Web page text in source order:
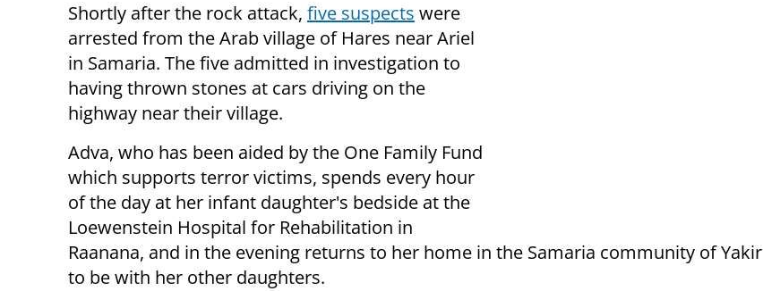
Shortly after the rock attack, five suspects were
arrested from the Arab village of Hares near Ariel
in Samaria. The five admitted in investigation to
having thrown stones at cars driving on the
highway near their village.
Adva, who has been aided by the One Family Fund
which supports terror victims, spends every hour
of the day at her infant daughter's bedside at the
Loewenstein Hospital for Rehabilitation in
Raanana, and in the evening returns to her home in the Samaria community of Yakir
to be with her other daughters.